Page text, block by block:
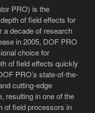
PRO) is the
of field effects for
a decade of research
in 2005, DOF PRO
choice for
of field effects quickly
PRO’s state-of-the-
cutting-edge
resulting in one of the
of field processors in